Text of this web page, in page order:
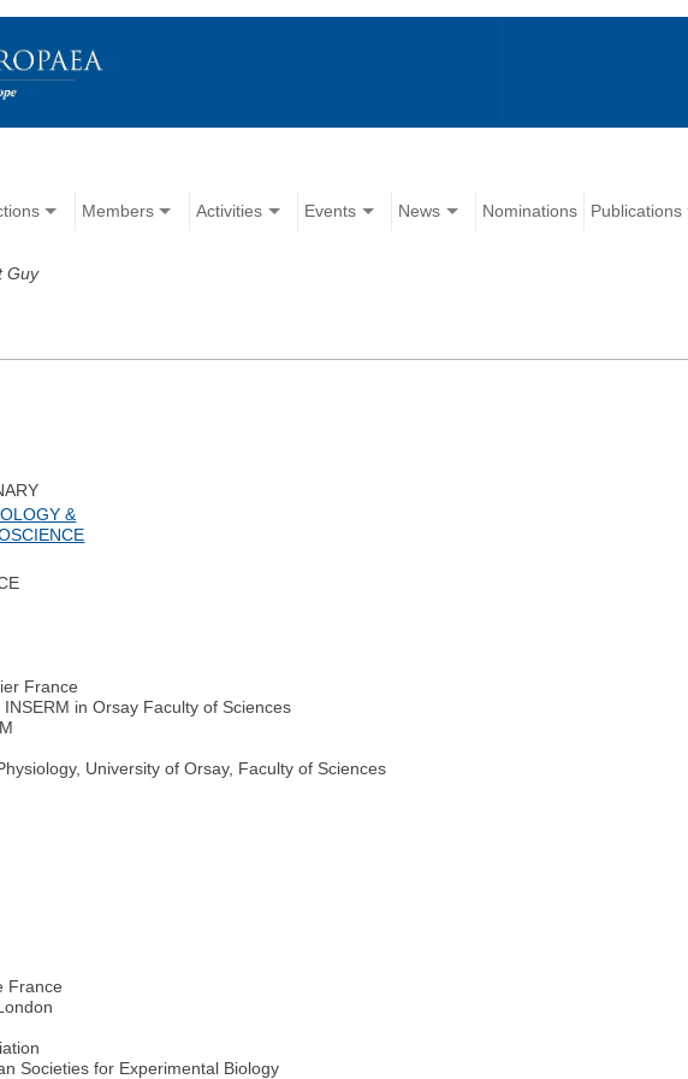
Members Activities Events News Nominations Publications
Guy
&
France
in Orsay Faculty of Sciences
University of Orsay, Faculty of Sciences
France
Societies for Experimental Biology